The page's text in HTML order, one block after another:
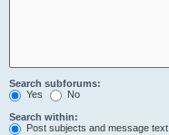
Search subforums:
Yes
No
Search within:
Post subjects and message text